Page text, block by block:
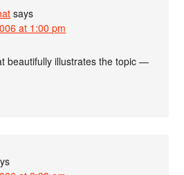
says
at 1:00 pm
beautifully illustrates the topic —